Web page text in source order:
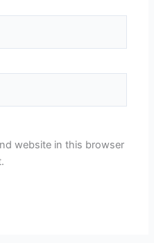
website in this browser